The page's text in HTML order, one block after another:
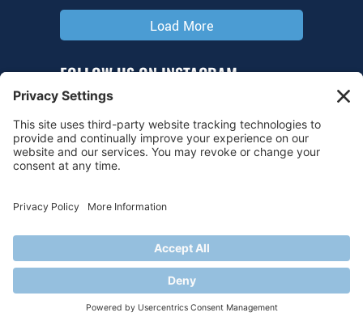
Load More
FOLLOW US ON INSTAGRAM
© 2026 UNC Hockey
Privacy Policy|Cookie Policy